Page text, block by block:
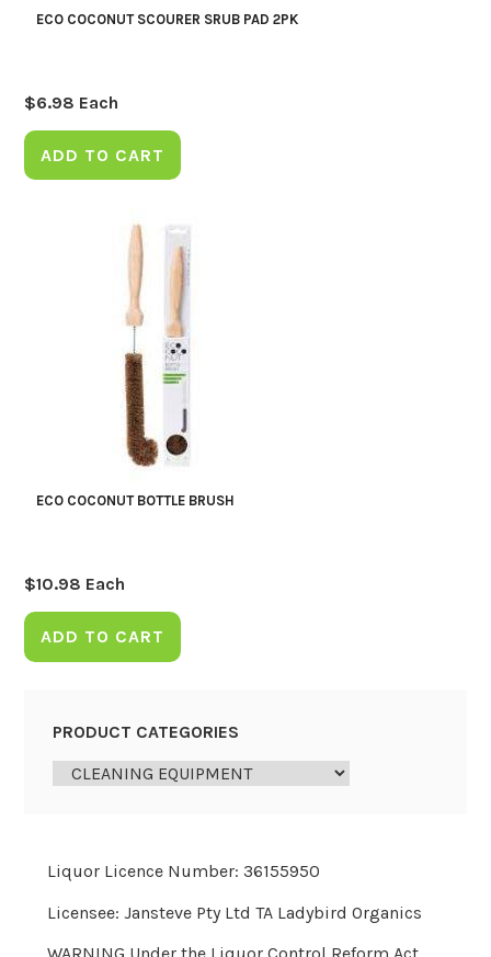
ECO COCONUT SCOURER SRUB PAD 2PK
$6.98 Each
ADD TO CART
ECO COCONUT BOTTLE BRUSH
$10.98 Each
ADD TO CART
PRODUCT CATEGORIES
Liquor Licence Number: 36155950
Licensee: Jansteve Pty Ltd TA Ladybird Organics